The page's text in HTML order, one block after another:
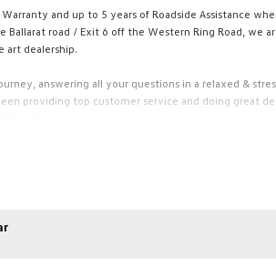
and up to 5 years of Roadside Assistance
road / Exit 6 off the Western Ring Road, we
art dealership.
answering all your questions in a relaxed &
providing top customer service and doing great
finance and insurance specialists. Quick quotes
you through our online purchase process.